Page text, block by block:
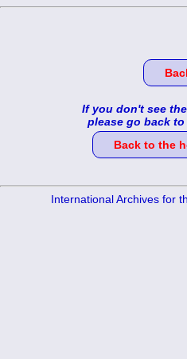
If you don't see
please go back
Back to the
International Archives for